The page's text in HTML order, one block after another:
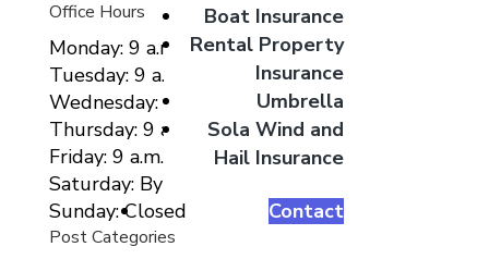
Boat Insurance
Rental Property
Insurance
Umbrella
Sola Wind and
Hail Insurance
Contact
Office Hours
Monday: 9 a.m. to 5 p.m.
Tuesday: 9 a.m. to 5 p.m.
Wednesday: 9 a.m. to 5 p.m.
Thursday: 9 a.m. to 5 p.m.
Friday: 9 a.m. to 5 p.m.
Saturday: By Appointment Only
Sunday: Closed
Post Categories